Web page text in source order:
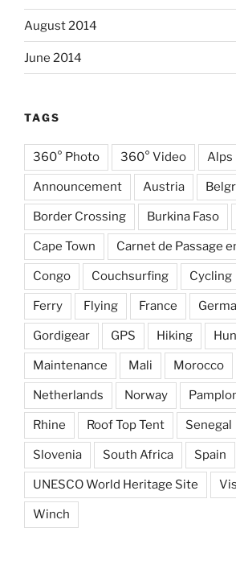
August 2014
June 2014
TAGS
360° Photo 360° Video Alps
Announcement Austria
Border Crossing Burkina Faso
Cape Town Carnet de Passage
Congo Couchsurfing Cycling
Ferry Flying France
Gordigear GPS Hiking
Maintenance Mali Morocco
Netherlands Norway
Rhine Roof Top Tent Senegal
Slovenia South Africa Spain
UNESCO World Heritage Site
Winch